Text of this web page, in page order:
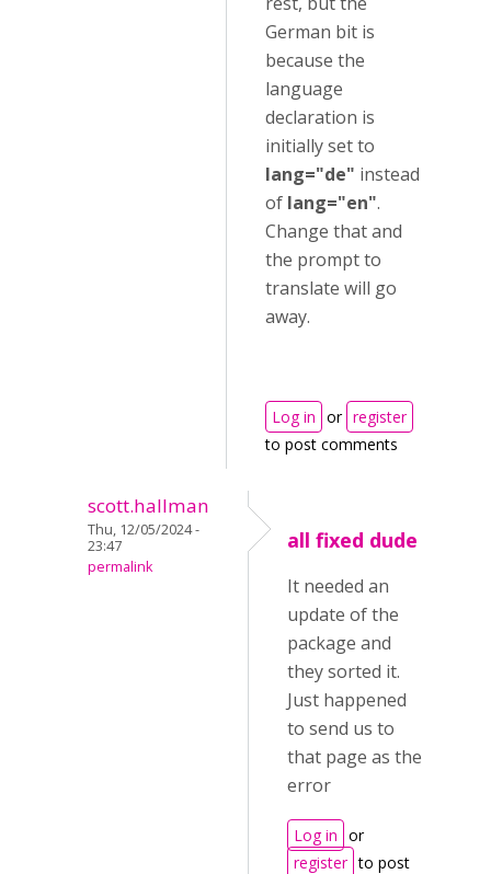
German bit is
because the
language
declaration is
initially set to
lang="de" instead
of lang="en".
Change that and
the prompt to
translate will go
away.
Log in or register
to post comments
scott.hallman
Thu, 12/05/2024 -
23:47
permalink
all fixed dude
It needed an
update of the
package and
they sorted it.
Just happened
to send us to
that page as the
error
Log in or
register to post